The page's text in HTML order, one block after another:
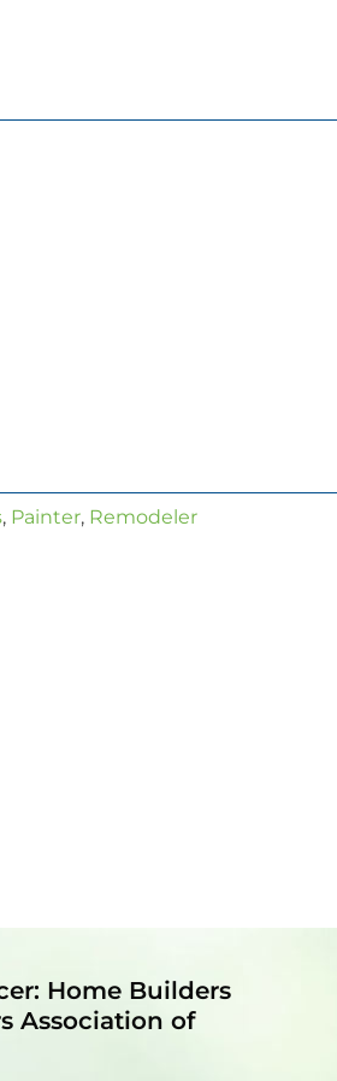
, Painter, Remodeler
Home Builders
Association of